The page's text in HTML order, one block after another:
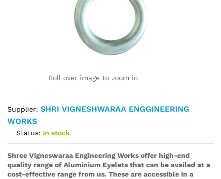
Roll over image to zoom in
Supplier: SHRI VIGNESHWARAA ENGGINEERING
WORKS
Status: In stock
Shree Vigneswaraa Engineering Works offer high-end
quality range of Aluminium Eyelets that can be availed at a
cost-effective range from us. These are accessible in a